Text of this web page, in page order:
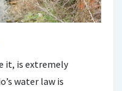
it, is extremely
water law is